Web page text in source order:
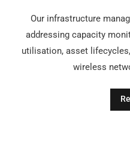
Our infrastructure
addressing capacity
utilisation, asset
wireless